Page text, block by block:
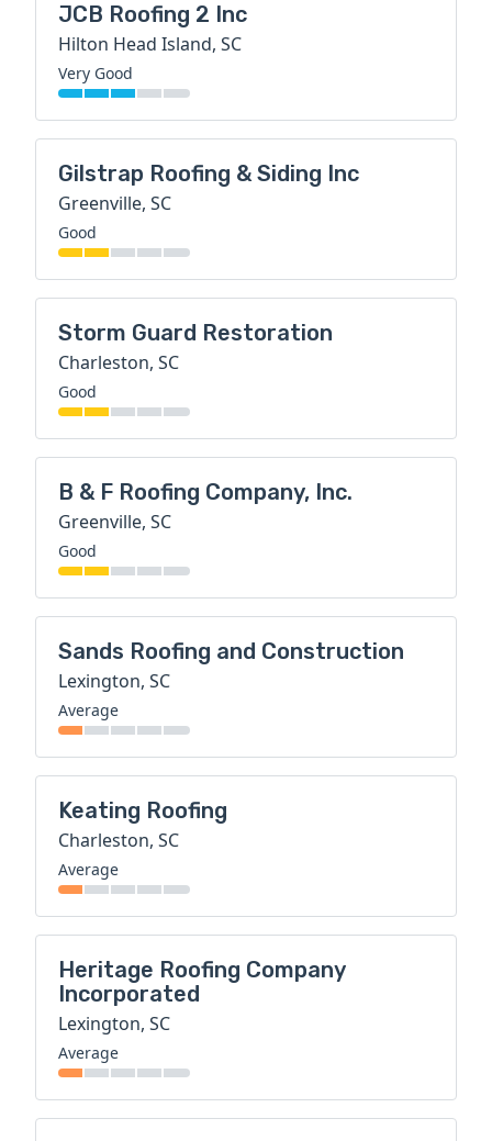
JCB Roofing 2 Inc
Hilton Head Island, SC
Very Good
Gilstrap Roofing & Siding Inc
Greenville, SC
Good
Storm Guard Restoration
Charleston, SC
Good
B & F Roofing Company, Inc.
Greenville, SC
Good
Sands Roofing and Construction
Lexington, SC
Average
Keating Roofing
Charleston, SC
Average
Heritage Roofing Company
Incorporated
Lexington, SC
Average